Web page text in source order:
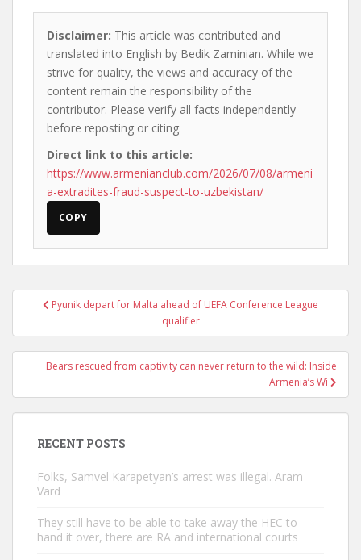
Disclaimer: This article was contributed and
translated into English by Bedik Zaminian. While we
strive for quality, the views and accuracy of the
content remain the responsibility of the
contributor. Please verify all facts independently
before reposting or citing.
Direct link to this article:
https://www.armenianclub.com/2026/07/08/armeni
a-extradites-fraud-suspect-to-uzbekistan/
COPY
PostPyunik depart for Malta ahead of UEFA Conference League
qualifier
Bears rescued from captivity can never return to the wild: Inside
Armenia’s Wi
RECENT POSTS
Folks, Samvel Karapetyan’s arrest was illegal. Aram
Vard
They still have to be able to take away the HEC to
hand it over, there are RA and international courts